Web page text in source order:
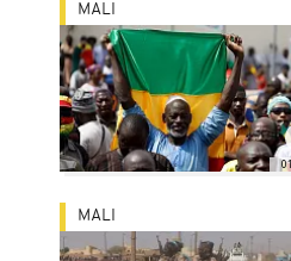
MALI
MALI